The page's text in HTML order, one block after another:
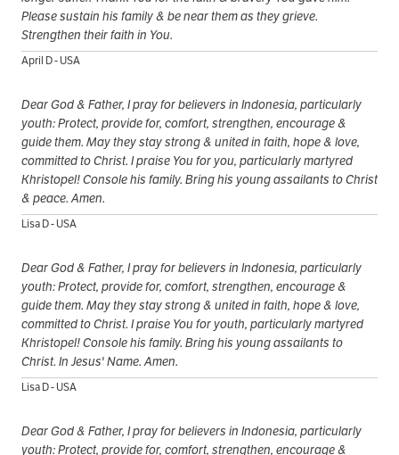
Please sustain his family & be near them as they grieve.
Strengthen their faith in You.
April D - USA
Dear God & Father, I pray for believers in Indonesia, particularly
youth: Protect, provide for, comfort, strengthen, encourage &
guide them. May they stay strong & united in faith, hope & love,
committed to Christ. I praise You for you, particularly martyred
Khristopel! Console his family. Bring his young assailants to Christ
& peace. Amen.
Lisa D - USA
Dear God & Father, I pray for believers in Indonesia, particularly
youth: Protect, provide for, comfort, strengthen, encourage &
guide them. May they stay strong & united in faith, hope & love,
committed to Christ. I praise You for youth, particularly martyred
Khristopel! Console his family. Bring his young assailants to
Christ. In Jesus' Name. Amen.
Lisa D - USA
Dear God & Father, I pray for believers in Indonesia, particularly
youth: Protect, provide for, comfort, strengthen, encourage &